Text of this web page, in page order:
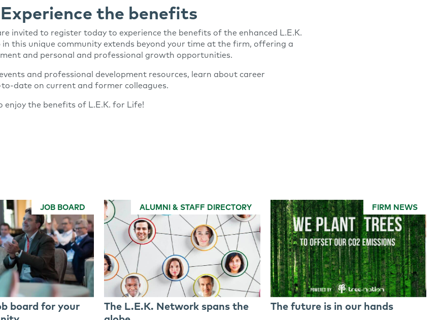
Experience the benefits
invited to register today to experience the benefits of the enhanced L.E.K.
this unique community extends beyond your time at the firm, offering a
and personal and professional growth opportunities.
and professional development resources, learn about career
date on current and former colleagues.
enjoy the benefits of L.E.K. for Life!
JOB BOARD
board for your
ALUMNI & STAFF DIRECTORY
The L.E.K. Network spans the
FIRM NEWS
The future is in our hands